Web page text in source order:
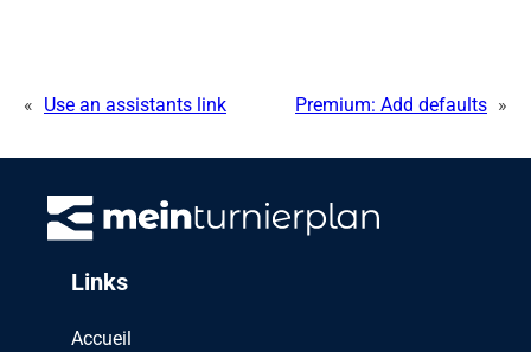
« Use an assistants link Premium: Add defaults »
Links
Accueil